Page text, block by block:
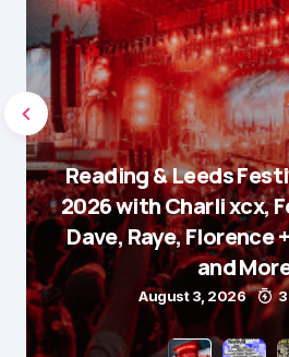
Reading & Leeds
2026 with Charli xcx,
Dave, Raye, Florence
and
August 3, 2026 3